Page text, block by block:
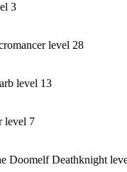
3
level 28
level 13
level 7
Doomelf Deathknight